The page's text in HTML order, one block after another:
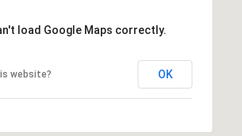
load Google Maps correctly.
website? OK